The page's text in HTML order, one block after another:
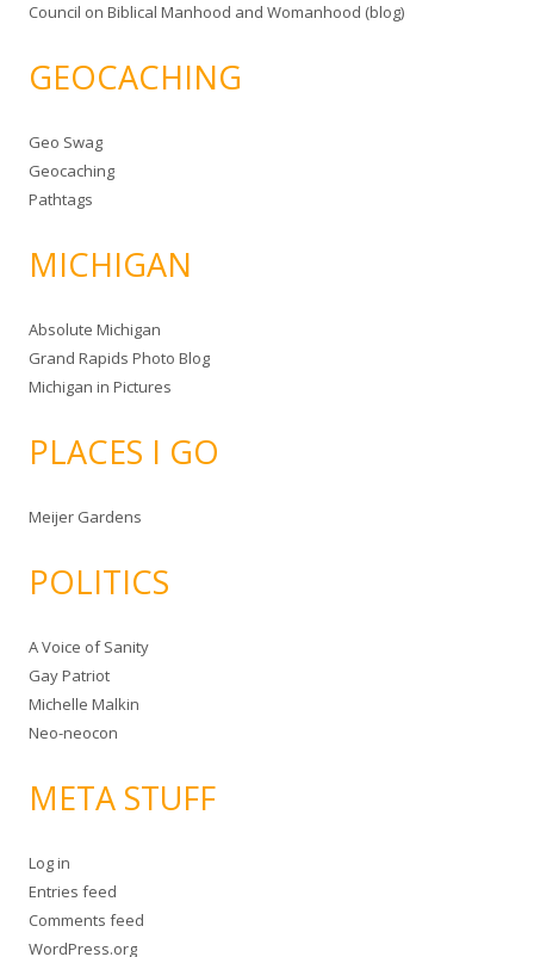
Council on Biblical Manhood and Womanhood (blog)
GEOCACHING
Geo Swag
Geocaching
Pathtags
MICHIGAN
Absolute Michigan
Grand Rapids Photo Blog
Michigan in Pictures
PLACES I GO
Meijer Gardens
POLITICS
A Voice of Sanity
Gay Patriot
Michelle Malkin
Neo-neocon
META STUFF
Log in
Entries feed
Comments feed
WordPress.org